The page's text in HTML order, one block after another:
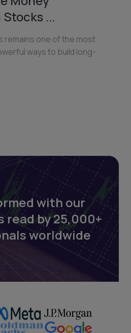
...
remains one of the most
ways to build long-
with our
read by 25,000+
worldwide